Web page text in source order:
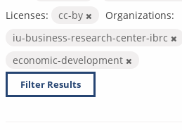
Licenses:
cc-by
Organizations:
iu-business-research-center-ibrc
economic-development
Filter Results